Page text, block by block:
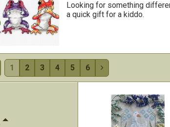
Looking for something
a quick gift for a kiddo.
1 2 3 4 5 6 